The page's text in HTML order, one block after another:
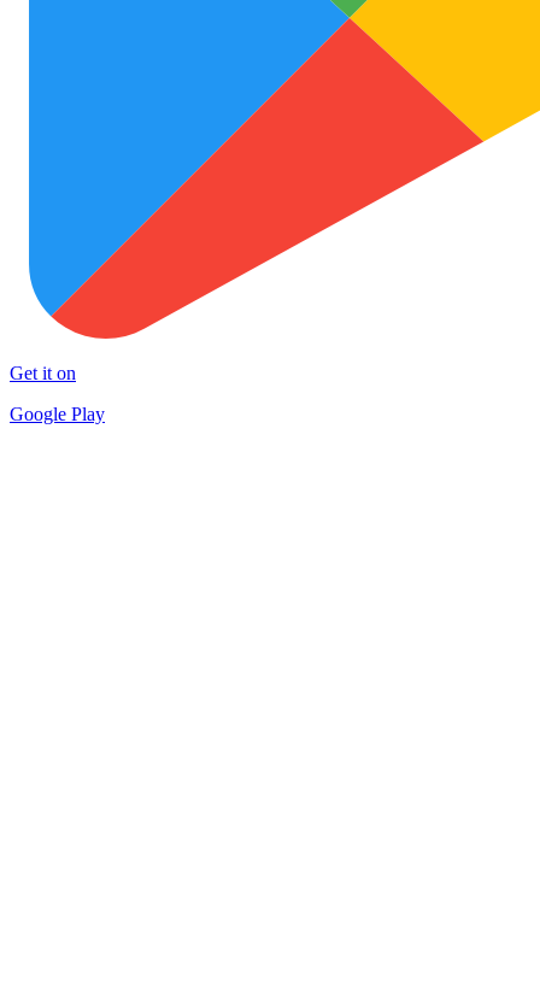
Get it on
Google Play